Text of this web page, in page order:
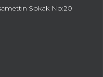
Sokak No:20